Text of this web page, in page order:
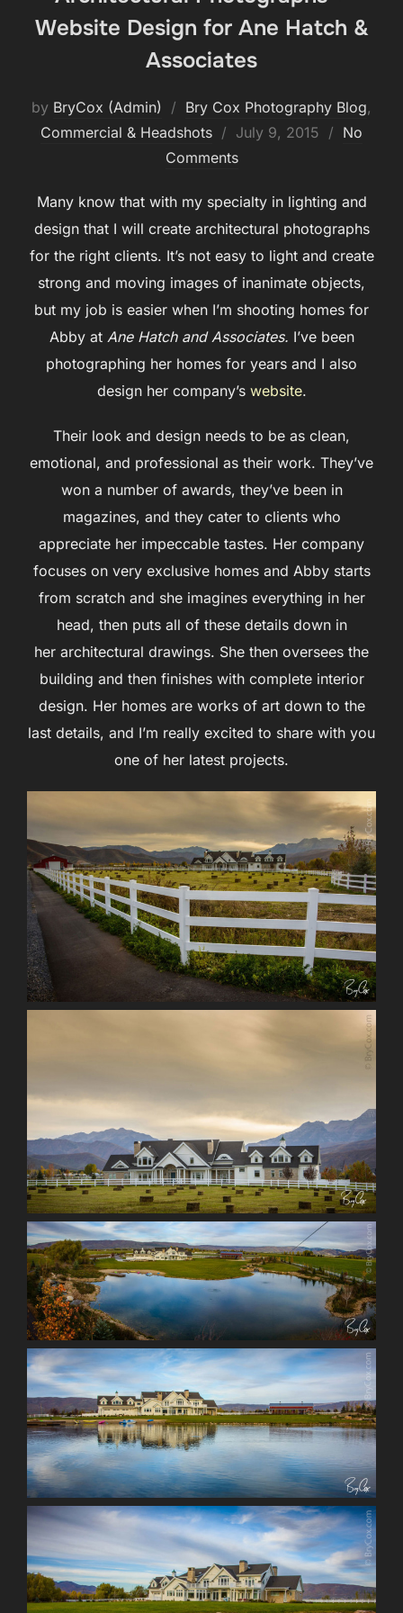
Website Design for Ane Hatch &
Associates
by BryCox (Admin) Bry Cox Photography Blog,
Commercial & Headshots
Posted
on
July 9, 2015
No
Comments
Many know that with my specialty in lighting and
design that I will create architectural photographs
for the right clients. It’s not easy to light and create
strong and moving images of inanimate objects,
but my job is easier when I’m shooting homes for
Abby at Ane Hatch and Associates. I’ve been
photographing her homes for years and I also
design her company’s website.
Their look and design needs to be as clean,
emotional, and professional as their work. They’ve
won a number of awards, they’ve been in
magazines, and they cater to clients who
appreciate her impeccable tastes. Her company
focuses on very exclusive homes and Abby starts
from scratch and she imagines everything in her
head, then puts all of these details down in
her architectural drawings. She then oversees the
building and then finishes with complete interior
design. Her homes are works of art down to the
last details, and I’m really excited to share with you
one of her latest projects.